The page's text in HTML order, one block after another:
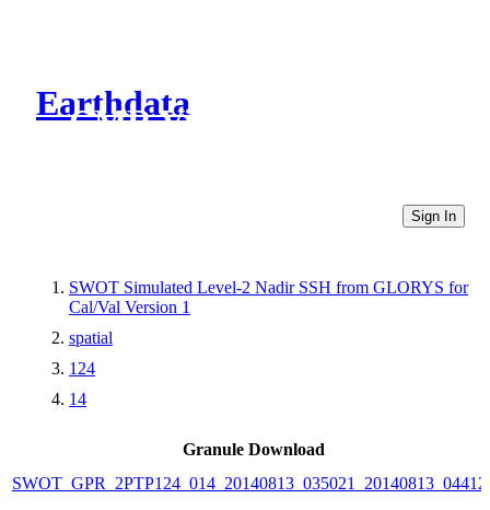
Earthdata
CMR Virtual Directories
Sign In
SWOT Simulated Level-2 Nadir SSH from GLORYS for
Cal/Val Version 1
spatial
124
14
Granule Download